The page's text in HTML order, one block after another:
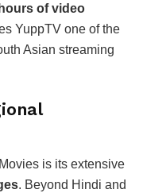
of video
YuppTV one of the
Asian streaming
is its extensive
. Beyond Hindi and